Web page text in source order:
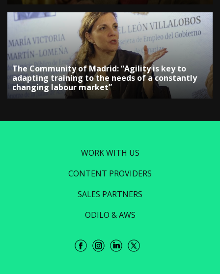
The Community of Madrid: “Agility is key to
adapting training to the needs of a constantly
changing labour market”
WORK WITH US
CONTENT PROVIDERS
SALES PARTNERS
ODILO & AWS